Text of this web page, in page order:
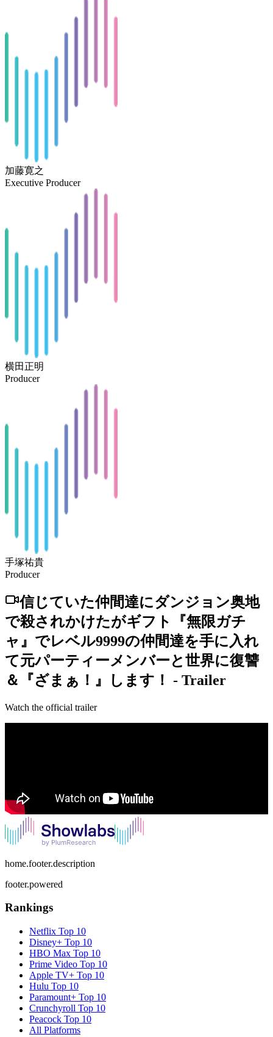
加藤寛之
Executive Producer
横田正明
Producer
手塚祐貴
Producer
信じていた仲間達にダンジョン奥地
で殺されかけたがギフト『無限ガチ
ャ』でレベル9999の仲間達を手に入れ
て元パーティーメンバーと世界に復讐
＆『ざまぁ！』します！ - Trailer
Watch the official trailer
home.footer.description
footer.powered
Rankings
Netflix Top 10
Disney+ Top 10
HBO Max Top 10
Prime Video Top 10
Apple TV+ Top 10
Hulu Top 10
Paramount+ Top 10
Crunchyroll Top 10
Peacock Top 10
All Platforms